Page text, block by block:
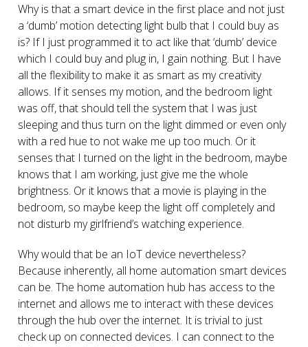
Why is that a smart device in the first place and not just
a ‘dumb’ motion detecting light bulb that I could buy as
is? If I just programmed it to act like that ‘dumb’ device
which I could buy and plug in, I gain nothing. But I have
all the flexibility to make it as smart as my creativity
allows. If it senses my motion, and the bedroom light
was off, that should tell the system that I was just
sleeping and thus turn on the light dimmed or even only
with a red hue to not wake me up too much. Or it
senses that I turned on the light in the bedroom, maybe
knows that I am working, just give me the whole
brightness. Or it knows that a movie is playing in the
bedroom, so maybe keep the light off completely and
not disturb my girlfriend’s watching experience.
Why would that be an IoT device nevertheless?
Because inherently, all home automation smart devices
can be. The home automation hub has access to the
internet and allows me to interact with these devices
through the hub over the internet. It is trivial to just
check up on connected devices. I can connect to the